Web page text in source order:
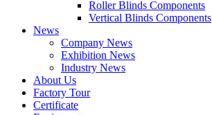
Roller Blinds Components
Vertical Blinds Components
News
Company News
Exhibition News
Industry News
About Us
Factory Tour
Certificate